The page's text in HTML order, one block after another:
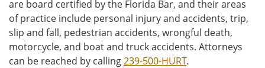
are board certified by the Florida Bar, and their areas
of practice include personal injury and accidents, trip,
slip and fall, pedestrian accidents, wrongful death,
motorcycle, and boat and truck accidents. Attorneys
can be reached by calling239-500-HURT.